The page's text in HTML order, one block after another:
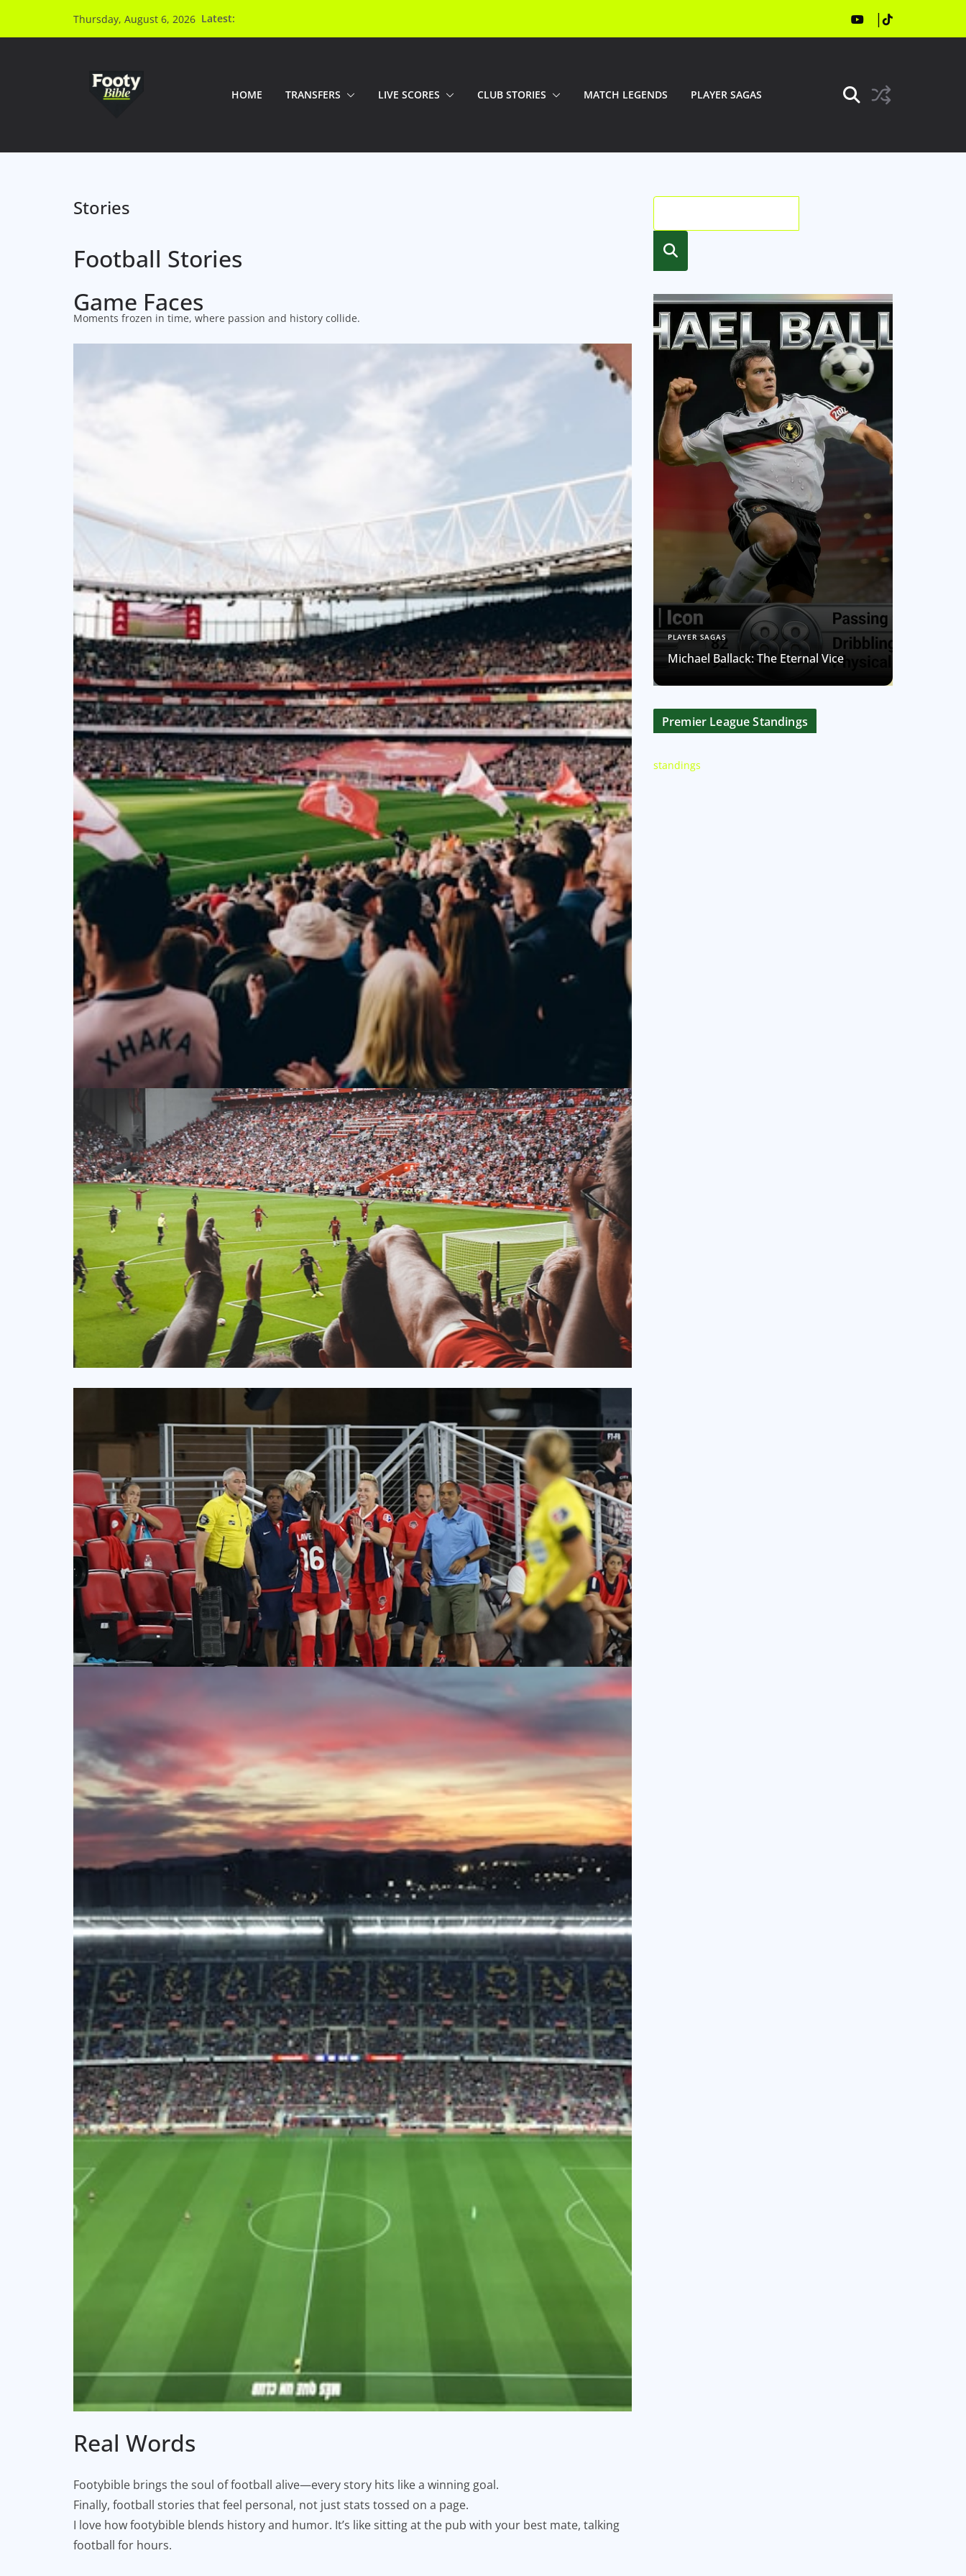
Thursday, August 6, 2026 Latest:
HOME TRANSFERS LIVE SCORES CLUB STORIES MATCH LEGENDS PLAYER SAGAS
Stories
Football Stories
Game Faces
Moments frozen in time, where passion and history collide.
Real Words
Footybible brings the soul of football alive—every story hits like a winning goal.
Finally, football stories that feel personal, not just stats tossed on a page.
I love how footybible blends history and humor. It’s like sitting at the pub with your best mate, talking
football for hours.
Searc
PLAYER SAGAS
Michael Ballack: The Eternal Vice
Premier League Standings
standings